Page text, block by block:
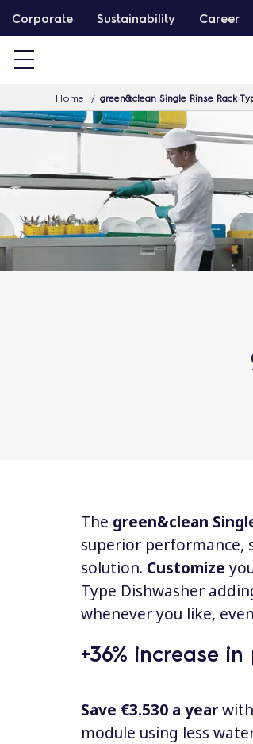
k
o
o
n
t
e
Corporate Sustainability Career
Home green&clean Single Rinse Rack
The green&clean
superior performance,
solution. Customize
Type Dishwasher
whenever you like,
+36% increase
Save €3.530 a year
module using less